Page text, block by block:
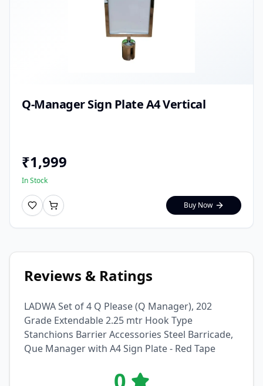
Q-Manager Sign Plate A4 Vertical
₹1,999
In Stock
Buy Now
Reviews & Ratings
LADWA Set of 4 Q Please (Q Manager), 202
Grade Extendable 2.25 mtr Hook Type
Stanchions Barrier Accessories Steel Barricade,
Que Manager with A4 Sign Plate - Red Tape